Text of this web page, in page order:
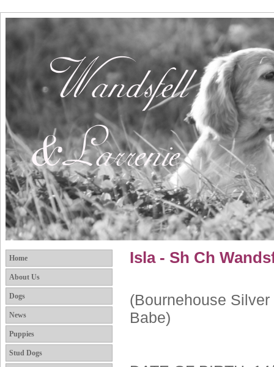
Home
About Us
Dogs
News
Puppies
Stud Dogs
Isla - Sh Ch
(Bournehouse
Babe)